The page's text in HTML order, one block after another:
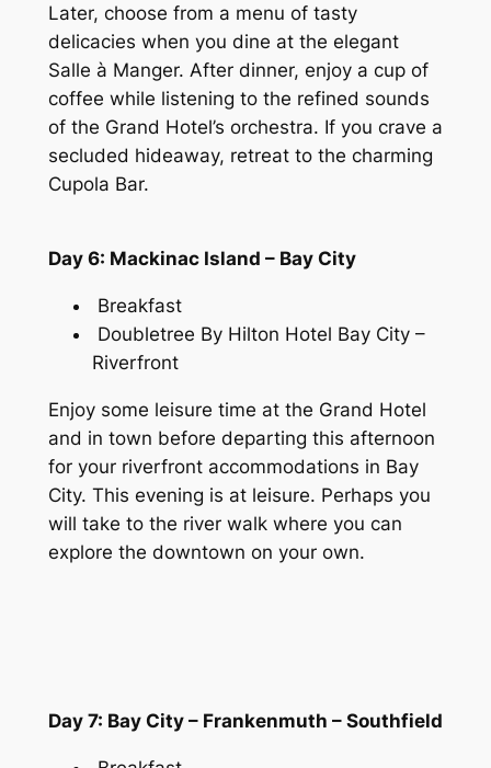
Later, choose from a menu of tasty
delicacies when you dine at the elegant
Salle à Manger. After dinner, enjoy a cup of
coffee while listening to the refined sounds
of the Grand Hotel’s orchestra. If you crave a
secluded hideaway, retreat to the charming
Cupola Bar.
Day 6: Mackinac Island – Bay City
Breakfast
Doubletree By Hilton Hotel Bay City –
Riverfront
Enjoy some leisure time at the Grand Hotel
and in town before departing this afternoon
for your riverfront accommodations in Bay
City. This evening is at leisure. Perhaps you
will take to the river walk where you can
explore the downtown on your own.
Day 7: Bay City – Frankenmuth – Southfield